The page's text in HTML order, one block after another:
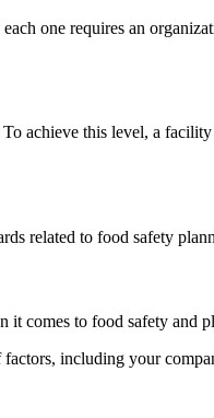
one requires an
achieve this level, a
related to food safety
comes to food safety and
including your